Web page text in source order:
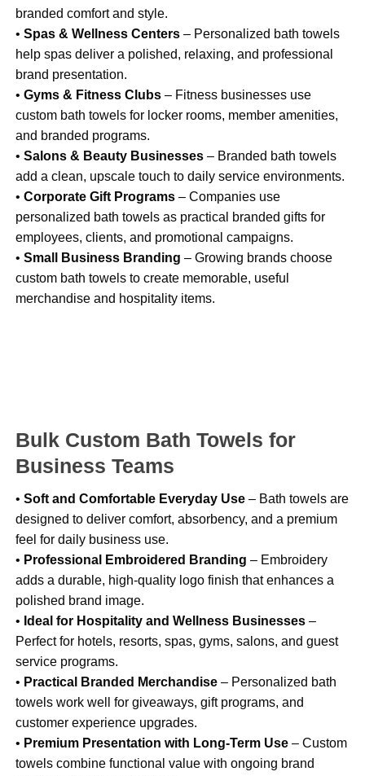
branded comfort and style.
• Spas & Wellness Centers – Personalized bath towels
help spas deliver a polished, relaxing, and professional
brand presentation.
• Gyms & Fitness Clubs – Fitness businesses use
custom bath towels for locker rooms, member amenities,
and branded programs.
• Salons & Beauty Businesses – Branded bath towels
add a clean, upscale touch to daily service environments.
• Corporate Gift Programs – Companies use
personalized bath towels as practical branded gifts for
employees, clients, and promotional campaigns.
• Small Business Branding – Growing brands choose
custom bath towels to create memorable, useful
merchandise and hospitality items.
Bulk Custom Bath Towels for
Business Teams
• Soft and Comfortable Everyday Use – Bath towels are
designed to deliver comfort, absorbency, and a premium
feel for daily business use.
• Professional Embroidered Branding – Embroidery
adds a durable, high-quality logo finish that enhances a
polished brand image.
• Ideal for Hospitality and Wellness Businesses –
Perfect for hotels, resorts, spas, gyms, salons, and guest
service programs.
• Practical Branded Merchandise – Personalized bath
towels work well for giveaways, gift programs, and
customer experience upgrades.
• Premium Presentation with Long-Term Use – Custom
towels combine functional value with ongoing brand